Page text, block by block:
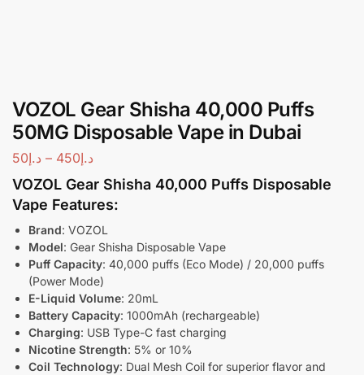
VOZOL Gear Shisha 40,000 Puffs
50MG Disposable Vape in Dubai
د.إ50 – د.إ450
VOZOL Gear Shisha 40,000 Puffs Disposable
Vape Features:
Brand: VOZOL
Model: Gear Shisha Disposable Vape
Puff Capacity: 40,000 puffs (Eco Mode) / 20,000 puffs
(Power Mode)
E-Liquid Volume: 20mL
Battery Capacity: 1000mAh (rechargeable)
Charging: USB Type-C fast charging
Nicotine Strength: 5% or 10%
Coil Technology: Dual Mesh Coil for superior flavor and